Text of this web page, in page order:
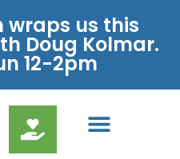
wraps us this
Doug Kolmar.
12-2pm